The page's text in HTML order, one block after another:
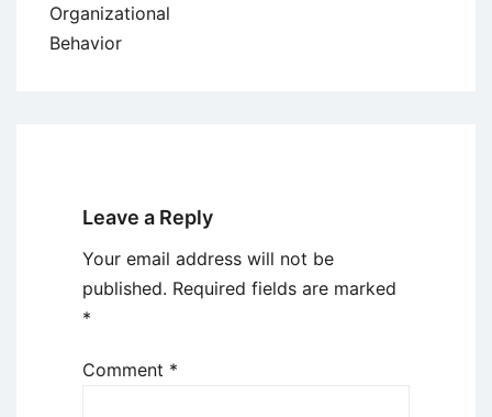
Organizational
Behavior
Leave a Reply
Your email address will not be
published. Required fields are marked
*
Comment *